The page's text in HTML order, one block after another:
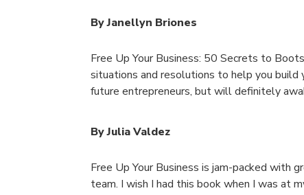
By Janellyn Briones
Free Up Your Business: 50 Secrets to
situations and resolutions to help you build
future entrepreneurs, but will definitely
By Julia Valdez
Free Up Your Business is jam-packed with
team. I wish I had this book when I was at